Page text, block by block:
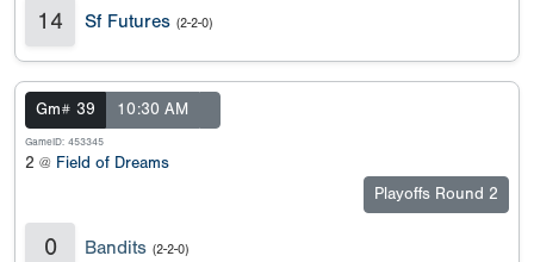
14 Sf Futures (2-2-0)
Gm# 39 10:30 AM
GameID: 453345
2 @ Field of Dreams
Playoffs Round 2
0 Bandits (2-2-0)